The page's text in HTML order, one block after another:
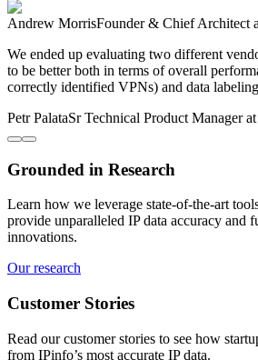
Andrew MorrisFounder & Chief Architect
We ended up evaluating two different
to be better both in terms of overall
correctly identified VPNs) and data
Petr PalataSr Technical Product Manager
Grounded in Research
Learn how we leverage state-of-the-art
provide unparalleled IP data accuracy and
innovations.
Our research
Customer Stories
Read our customer stories to see how
from IPinfo’s most accurate IP data.